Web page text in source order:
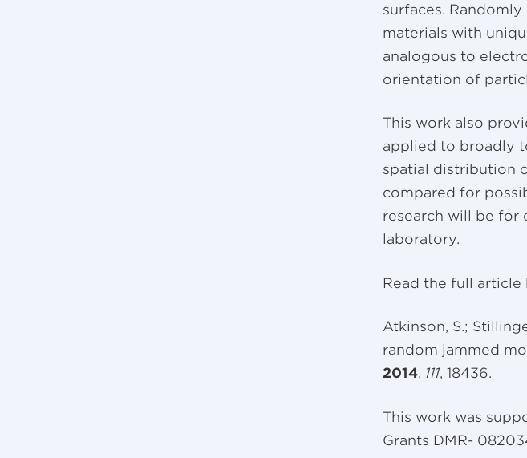
surfaces.
materials with
analogous to
orientation of
This work also
applied to broadly
spatial distribution
compared for
research will be for
laboratory.
Read the full article
Atkinson, S.;
random jammed
2014, 111, 18436.
This work was
Grants DMR-